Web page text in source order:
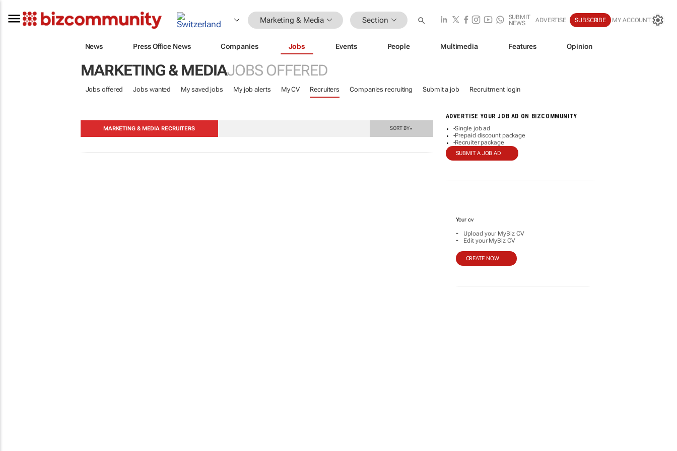
Marketing & Media Section
SUBMIT
NEWS
ADVERTISE SUBSCRIBE MY ACCOUNT
News Press Office News Companies Jobs Events People Multimedia Features Opinion
MARKETING & MEDIAJOBS OFFERED
Jobs offered Jobs wanted My saved jobs My job alerts My CV Recruiters Companies recruiting Submit a job Recruitment login
ADVERTISE YOUR JOB AD ON BIZCOMMUNITY
-Single job ad
-Prepaid discount package
-Recruiter package
SUBMIT A JOB AD
Your cv
- Upload your MyBiz CV
- Edit your MyBiz CV
CREATE NOW
MARKETING & MEDIA RECRUITERS SORT BY▼